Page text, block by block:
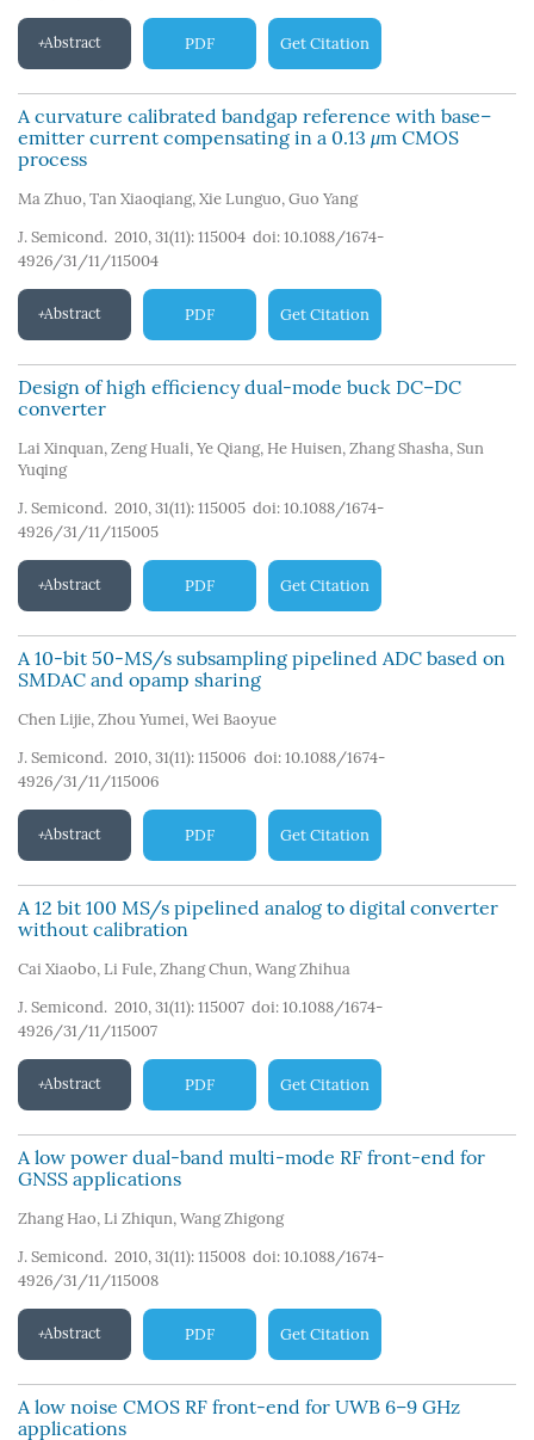
Abstract PDF Get Citation
A curvature calibrated bandgap reference with base–
emitter current compensating in a 0.13 μm CMOS
process
Ma Zhuo, Tan Xiaoqiang, Xie Lunguo, Guo Yang
J. Semicond. 2010, 31(11): 115004 doi: 10.1088/1674-
4926/31/11/115004
Abstract PDF Get Citation
Design of high efficiency dual-mode buck DC–DC
converter
Lai Xinquan, Zeng Huali, Ye Qiang, He Huisen, Zhang Shasha, Sun
Yuqing
J. Semicond. 2010, 31(11): 115005 doi: 10.1088/1674-
4926/31/11/115005
Abstract PDF Get Citation
A 10-bit 50-MS/s subsampling pipelined ADC based on
SMDAC and opamp sharing
Chen Lijie, Zhou Yumei, Wei Baoyue
J. Semicond. 2010, 31(11): 115006 doi: 10.1088/1674-
4926/31/11/115006
Abstract PDF Get Citation
A 12 bit 100 MS/s pipelined analog to digital converter
without calibration
Cai Xiaobo, Li Fule, Zhang Chun, Wang Zhihua
J. Semicond. 2010, 31(11): 115007 doi: 10.1088/1674-
4926/31/11/115007
Abstract PDF Get Citation
A low power dual-band multi-mode RF front-end for
GNSS applications
Zhang Hao, Li Zhiqun, Wang Zhigong
J. Semicond. 2010, 31(11): 115008 doi: 10.1088/1674-
4926/31/11/115008
Abstract PDF Get Citation
A low noise CMOS RF front-end for UWB 6–9 GHz
applications